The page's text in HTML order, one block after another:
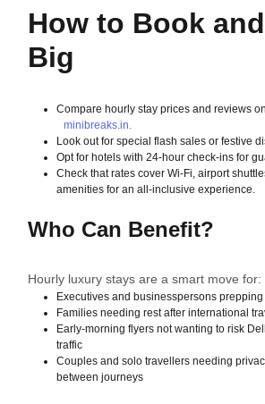
How to Book
Big
Compare hourly stay prices and reviews
minibreaks.in.
Look out for special flash sales or festive
Opt for hotels with 24-hour check-ins for
Check that rates cover Wi-Fi, airport
amenities for an all-inclusive experience.
Who Can Benefit?
Hourly luxury stays are a smart move for:
Executives and businesspersons
Families needing rest after international
Early-morning flyers not wanting to risk
traffic
Couples and solo travellers needing
between journeys